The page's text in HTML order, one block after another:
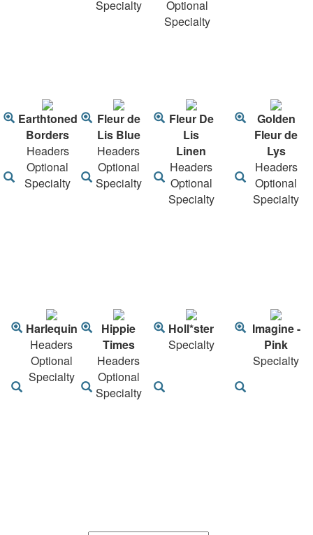
Specialty
Optional
Specialty
Earthtoned
Borders
Headers
Optional
Specialty
Fleur de
Lis Blue
Headers
Optional
Specialty
Fleur De
Lis
Linen
Headers
Optional
Specialty
Golden
Fleur de
Lys
Headers
Optional
Specialty
Harlequin
Headers
Optional
Specialty
Hippie
Times
Headers
Optional
Specialty
Holl*ster
Specialty
Imagine -
Pink
Specialty